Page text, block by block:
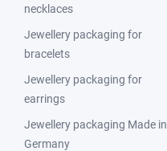
necklaces
Jewellery packaging for
bracelets
Jewellery packaging for
earrings
Jewellery packaging Made in
Germany